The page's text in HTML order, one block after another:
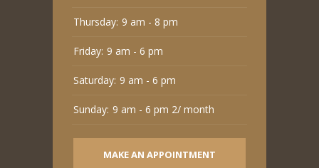
Thursday: 9 am - 8 pm
Friday: 9 am - 6 pm
Saturday: 9 am - 6 pm
Sunday: 9 am - 6 pm 2/ month
MAKE AN APPOINTMENT